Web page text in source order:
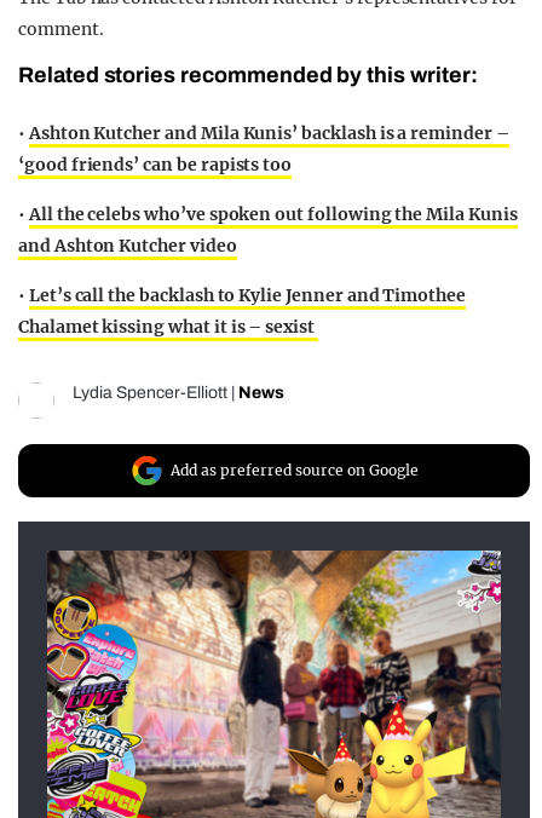
comment.
Related stories recommended by this writer:
•Ashton Kutcher and Mila Kunis’ backlash is a reminder –
‘good friends’ can be rapists too
•All the celebs who’ve spoken out following the Mila Kunis
and Ashton Kutcher video
• Let’s call the backlash to Kylie Jenner and Timothee
Chalamet kissing what it is – sexist
Lydia Spencer-Elliott News
Add as preferred source on Google